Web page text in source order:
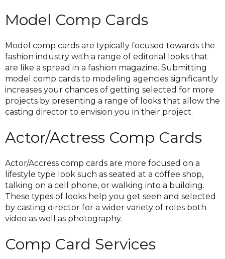
Model Comp Cards
Model comp cards are typically focused towards the
fashion industry with a range of editorial looks that
are like a spread in a fashion magazine. Submitting
model comp cards to modeling agencies significantly
increases your chances of getting selected for more
projects by presenting a range of looks that allow the
casting director to envision you in their project.
Actor/Actress Comp Cards
Actor/Accress comp cards are more focused on a
lifestyle type look such as seated at a coffee shop,
talking on a cell phone, or walking into a building.
These types of looks help you get seen and selected
by casting director for a wider variety of roles both
video as well as photography.
Comp Card Services